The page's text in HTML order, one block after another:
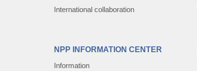
International collaboration
NPP INFORMATION CENTER
Information